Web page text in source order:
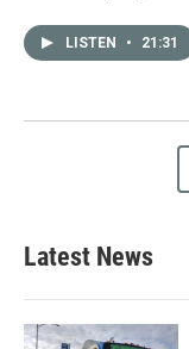
LISTEN • 21:31
Latest News